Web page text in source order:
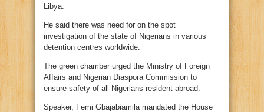
Libya.
He said there was need for on the spot
investigation of the state of Nigerians in various
detention centres worldwide.
The green chamber urged the Ministry of Foreign
Affairs and Nigerian Diaspora Commission to
ensure safety of all Nigerians resident abroad.
Speaker, Femi Gbajabiamila mandated the House